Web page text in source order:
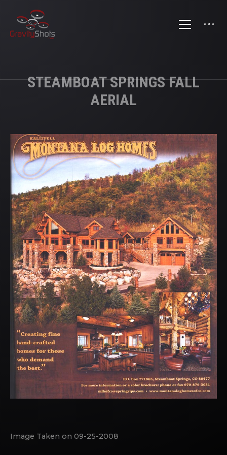
STEAMBOAT SPRINGS FALL
AERIAL
Image Taken on 09-25-2008